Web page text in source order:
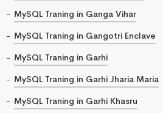
MySQL Traning in Ganga Vihar
MySQL Traning in Gangotri Enclave
MySQL Traning in Garhi
MySQL Traning in Garhi Jharia Maria
MySQL Traning in Garhi Khasru